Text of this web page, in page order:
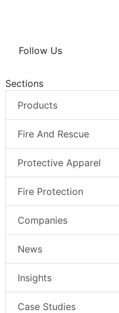
Follow Us
Sections
Products
Fire And Rescue
Protective Apparel
Fire Protection
Companies
News
Insights
Case Studies